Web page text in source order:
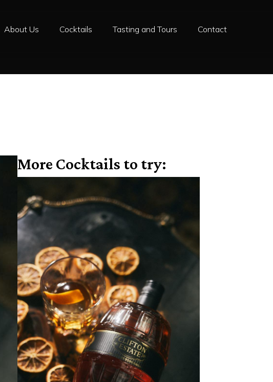
About Us Cocktails Tasting and Tours Contact
More Cocktails to try: